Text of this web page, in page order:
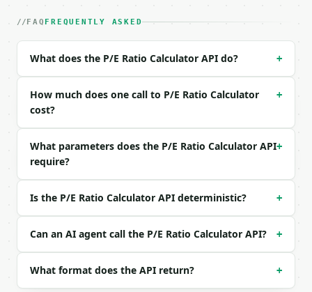
|---|---|---|---|
| `price_per_share` | float | no | (default
| `earnings_per_share` | float | no | (default
| `precision` | int | no | (default `4`) |
Example request body:
{
  "price_per_share": 150,
  "earnings_per_share": 6.5,
  "sector": "sp500",
}
```
```json
FAQ FREQUENTLY ASKED
What does the P/E Ratio Calculator API do? +
How much does one call to P/E Ratio Calculator
cost?
+
What parameters does the P/E Ratio Calculator API
require?
+
Is the P/E Ratio Calculator API deterministic? +
Can an AI agent call the P/E Ratio Calculator API? +
What format does the API return? +